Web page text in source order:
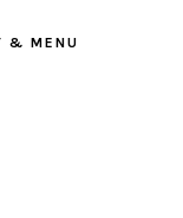
& MENU